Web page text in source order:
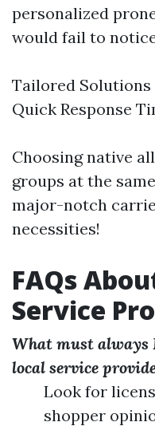
personalized
would fail to
Tailored
Quick Response
Choosing native
groups at the
major-notch
necessities!
FAQs
Service
What must always
local service
Look for
shopper